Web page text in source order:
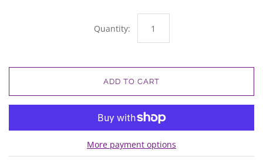
Quantity:
ADD TO CART
More payment options